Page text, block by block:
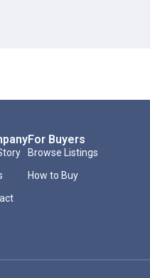
For Buyers
Browse Listings
How to Buy